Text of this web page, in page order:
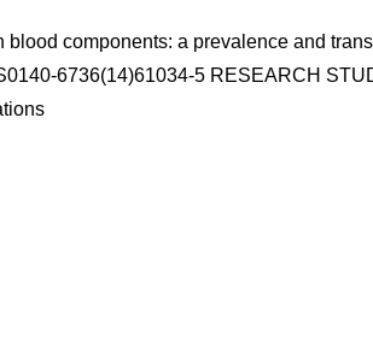
components: a prevalence and
6736(14)61034-5 RESEARCH